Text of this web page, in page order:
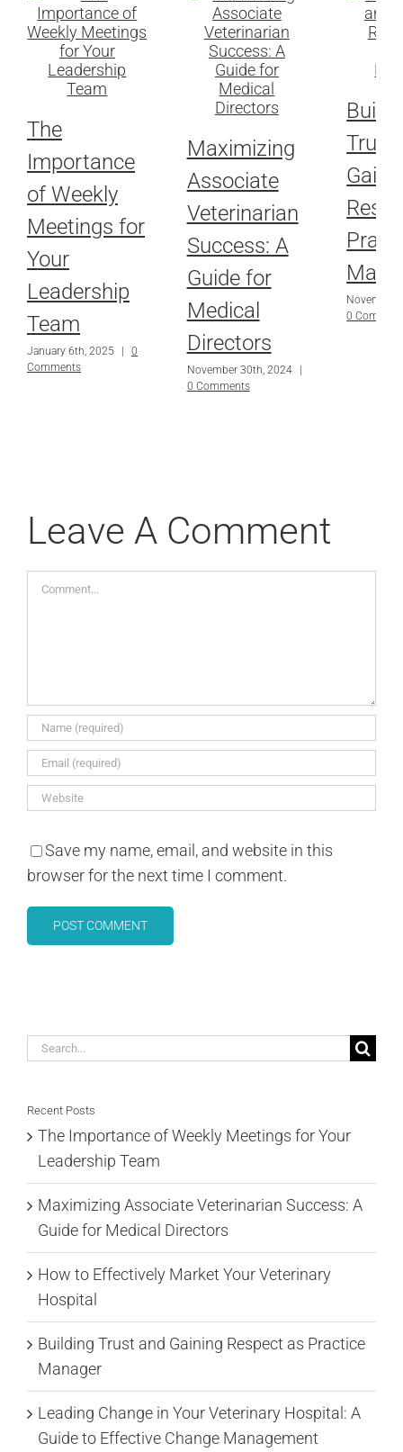
The
Importance
of Weekly
Meetings for
Your
Leadership
Team
January 6th, 2025
0
Comments
Maximizing
Associate
Veterinarian
Success: A
Guide for
Medical
Directors
November 30th, 2024
0 Comments
Trust
November
0
Leave A Comment
Comment
Save my name, email, and website in this
browser for the next time I comment.
Search
Recent Posts
The Importance of Weekly Meetings for Your
Leadership Team
Maximizing Associate Veterinarian Success: A
Guide for Medical Directors
How to Effectively Market Your Veterinary
Hospital
Building Trust and Gaining Respect as Practice
Manager
Leading Change in Your Veterinary Hospital: A
Guide to Effective Change Management